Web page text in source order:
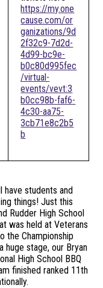
https://my.one
cause.com/or
ganizations/9d
2f32c9-7d2d-
4d99-bc9e-
b0c80d995fec
/virtual-
events/vevt:3
b0cc98b-faf6-
4c30-aa75-
3cb71e8c2b5
b
have students and
things! Just this
Rudder High School
was held at Veterans
the Championship
huge stage, our Bryan
High School BBQ
finished ranked 11th